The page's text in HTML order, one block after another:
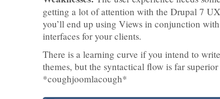
getting a lot of attention with the Drupal 7
you’ll end up using Views in conjunction
interfaces for your clients.
There is a learning curve if you intend to
themes, but the syntactical flow is far
*coughjoomlacough*